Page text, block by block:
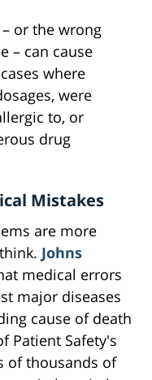
or the wrong
– can cause
where
were
to, or
drug
Mistakes
are more
Johns
medical errors
major diseases
cause of death
Patient Safety's
of thousands of